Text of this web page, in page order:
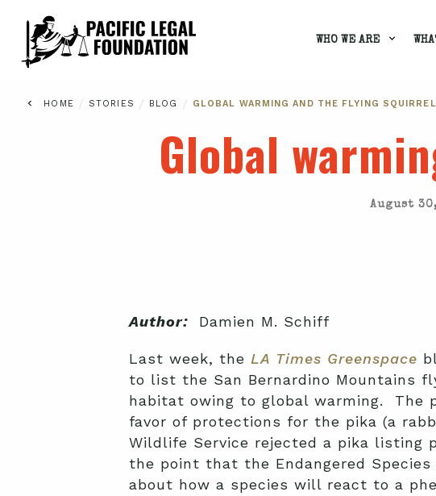
WHO WE ARE
HOME / STORIES / BLOG / GLOBAL WARMING AND THE FLYING SQUIRREL
Global
August
Author:Damien M. Schiff
Last week, the LA Times Greenspace
to list the San Bernardino Mountains
habitat owing to global warming. The
favor of protections for the pika (a
Wildlife Service rejected a pika listing
the point that the Endangered
about how a species will react to a